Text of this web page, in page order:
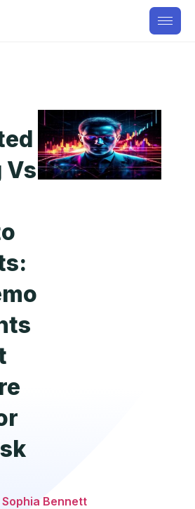
Vs
Sophia Bennett